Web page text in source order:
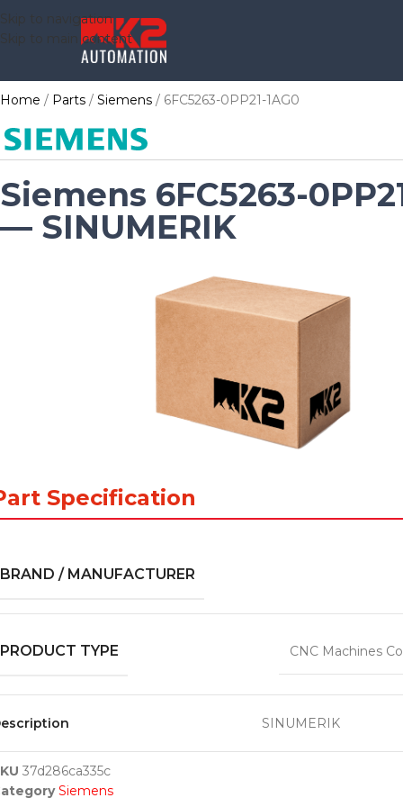
Skip to navigation
Skip to main content
Home Parts Siemens 6FC5263-0PP21-1AG0
Siemens 6FC5263-
— SINUMERIK
Specification
BRAND / MANUFACTURER
PRODUCT TYPE CNC Machines
SINUMERIK
37d286ca335c
Siemens